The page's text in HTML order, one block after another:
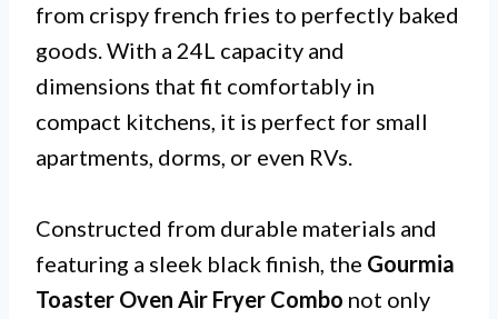
from crispy french fries to perfectly baked
goods. With a 24L capacity and
dimensions that fit comfortably in
compact kitchens, it is perfect for small
apartments, dorms, or even RVs.
Constructed from durable materials and
featuring a sleek black finish, the Gourmia
Toaster Oven Air Fryer Combo not only